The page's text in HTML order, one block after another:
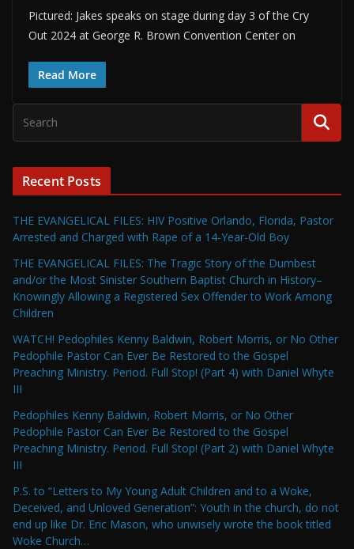
Pictured: Jakes speaks on stage during day 3 of the Cry
Out 2024 at George R. Brown Convention Center on
Read More
Recent Posts
THE EVANGELICAL FILES: HIV Positive Orlando, Florida, Pastor
Arrested and Charged with Rape of a 14-Year-Old Boy
THE EVANGELICAL FILES: The Tragic Story of the Dumbest
and/or the Most Sinister Southern Baptist Church in History–
Knowingly Allowing a Registered Sex Offender to Work Among
Children
WATCH! Pedophiles Kenny Baldwin, Robert Morris, or No Other
Pedophile Pastor Can Ever Be Restored to the Gospel
Preaching Ministry. Period. Full Stop! (Part 4) with Daniel Whyte
III
Pedophiles Kenny Baldwin, Robert Morris, or No Other
Pedophile Pastor Can Ever Be Restored to the Gospel
Preaching Ministry. Period. Full Stop! (Part 2) with Daniel Whyte
III
P.S. to “Letters to My Young Adult Children and to a Woke,
Deceived, and Unloved Generation”: Youth in the church, do not
end up like Dr. Eric Mason, who unwisely wrote the book titled
Woke Church…